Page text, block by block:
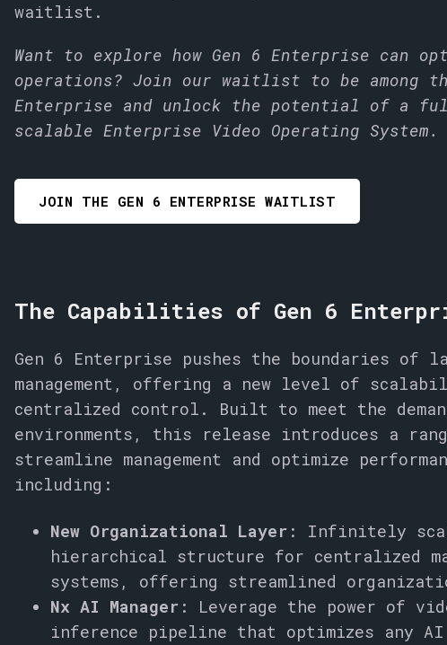
waitlist.
Want to explore how Gen 6 Enterprise can
operations? Join our waitlist to be among
Enterprise and unlock the potential of a
scalable Enterprise Video Operating System.
JOIN THE GEN 6 ENTERPRISE WAITLIST
The Capabilities of Gen 6
Gen 6 Enterprise pushes the boundaries of
management, offering a new level of
centralized control. Built to meet the
environments, this release introduces a
streamline management and optimize
including:
New Organizational Layer : Infinitely
hierarchical structure for centralized
systems, offering streamlined
Nx AI Manager : Leverage the power of
inference pipeline that optimizes any